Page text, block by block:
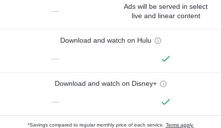
—
Ads will be served in select
live and linear content
Download and watch on Hulu
—
Download and watch on Disney+
—
*Savings compared to regular monthly price of each service. Terms apply.